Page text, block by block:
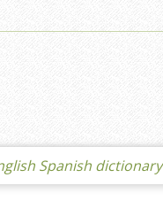
Spanish dictionary